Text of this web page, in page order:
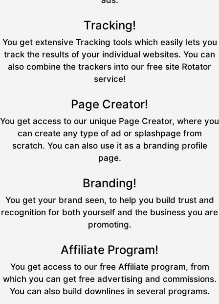
Tracking!
You get extensive Tracking tools which easily lets you
track the results of your individual websites. You can
also combine the trackers into our free site Rotator
service!
Page Creator!
You get access to our unique Page Creator, where you
can create any type of ad or splashpage from
scratch. You can also use it as a branding profile
page.
Branding!
You get your brand seen, to help you build trust and
recognition for both yourself and the business you are
promoting.
Affiliate Program!
You get access to our free Affiliate program, from
which you can get free advertising and commissions.
You can also build downlines in several programs.